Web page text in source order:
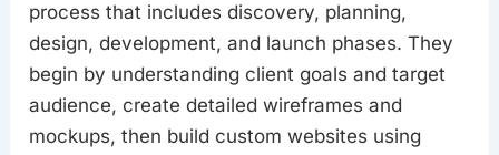
process that includes discovery, planning,
design, development, and launch phases. They
begin by understanding client goals and target
audience, create detailed wireframes and
mockups, then build custom websites using